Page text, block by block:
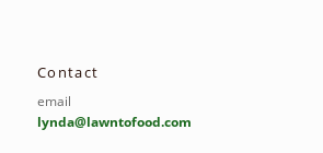
Contact
email
lynda@lawntofood.com